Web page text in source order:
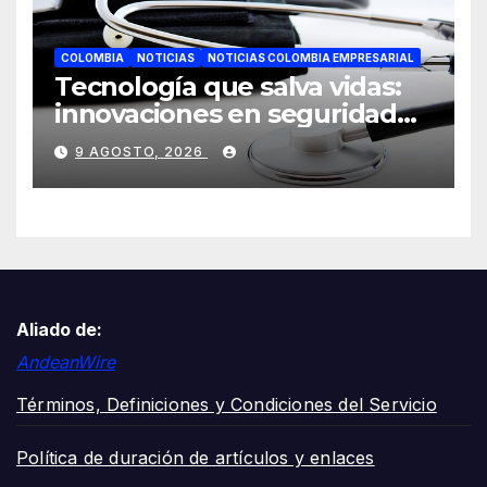
COLOMBIA NOTICIAS NOTICIAS COLOMBIA EMPRESARIAL
Tecnología que salva vidas:
innovaciones en seguridad
laboral se toman ESS+
9 AGOSTO, 2026
Aliado de:
AndeanWire
Términos, Definiciones y Condiciones del Servicio
Política de duración de artículos y enlaces